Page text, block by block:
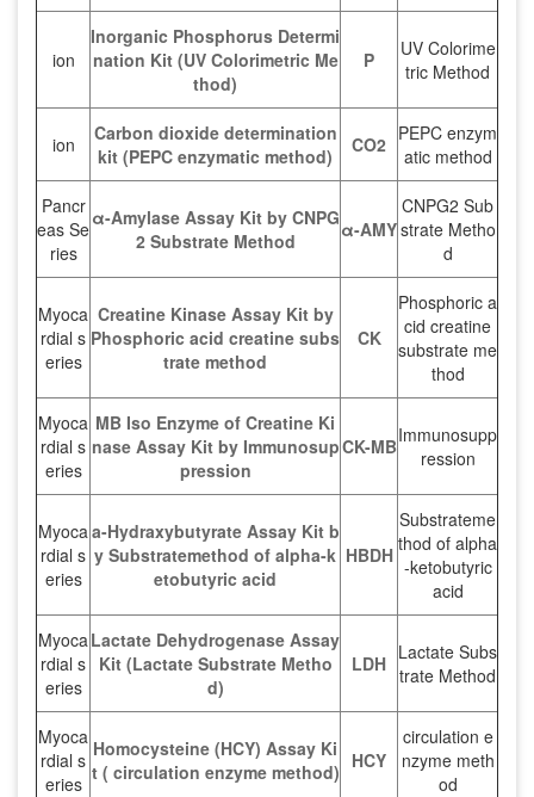
ion
Inorganic Phosphorus Determi
nation Kit (UV Colorimetric Me
thod)
P
UV Colorime
tric Method
ion
Carbon dioxide determination
kit (PEPC enzymatic method)
CO2 PEPC enzym
atic method
Pancr
eas Se
ries
α-Amylase Assay Kit by CNPG
2 Substrate Method
α-AMY
CNPG2 Sub
strate Metho
d
Myoca
rdial s
eries
Creatine Kinase Assay Kit by
Phosphoric acid creatine subs
trate method
CK
Phosphoric a
cid creatine
substrate me
thod
Myoca
rdial s
eries
MB Iso Enzyme of Creatine Ki
nase Assay Kit by Immunosup
pression
CK-MBImmunosupp
ression
Myoca
rdial s
eries
a-Hydraxybutyrate Assay Kit b
y Substratemethod of alpha-k
etobutyric acid
HBDH
Substrateme
thod of alpha
-ketobutyric
acid
Myoca
rdial s
eries
Lactate Dehydrogenase Assay
Kit (Lactate Substrate Metho
d)
LDH Lactate Subs
trate Method
Myoca
rdial s
eries
Homocysteine (HCY) Assay Ki
t ( circulation enzyme method) HCY
circulation e
nzyme meth
od